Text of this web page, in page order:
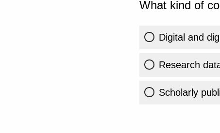
What kind of
Digital and
Research
Scholarly